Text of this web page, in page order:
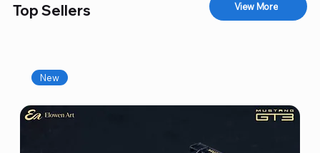
Top Sellers View More
New